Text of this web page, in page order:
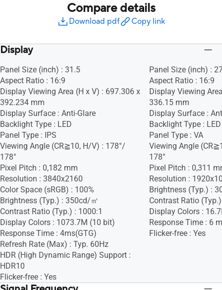
Compare details
Download pdf Copy link
Display
Panel Size (inch) : 31.5
Aspect Ratio : 16:9
Display Viewing Area (H x V) : 697.306 x
392.234 mm
Display Surface : Anti-Glare
Backlight Type : LED
Panel Type : IPS
Viewing Angle (CR≧10, H/V) : 178°/
178°
Pixel Pitch : 0,182 mm
Resolution : 3840x2160
Color Space (sRGB) : 100%
Brightness (Typ.) : 350cd/㎡
Contrast Ratio (Typ.) : 1000:1
Display Colors : 1073.7M (10 bit)
Response Time : 4ms(GTG)
Refresh Rate (Max) : Typ. 60Hz
HDR (High Dynamic Range) Support :
HDR10
Flicker-free : Yes
Panel Size (inch) :
Aspect Ratio : 16:9
Display Viewing
336.15 mm
Display Surface :
Backlight Type : LED
Panel Type : VA
Viewing Angle
178°
Pixel Pitch : 0,311
Resolution :
Brightness (Typ.) :
Contrast Ratio
Display Colors :
Response Time : 6
Flicker-free : Yes